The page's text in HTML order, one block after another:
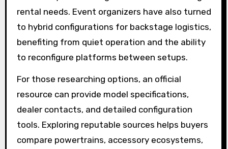
rental needs. Event organizers have also turned
to hybrid configurations for backstage logistics,
benefiting from quiet operation and the ability
to reconfigure platforms between setups.
For those researching options, an official
resource can provide model specifications,
dealer contacts, and detailed configuration
tools. Exploring reputable sources helps buyers
compare powertrains, accessory ecosystems,